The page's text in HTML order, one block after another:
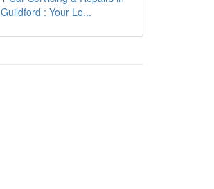
Guildford : Your Lo...